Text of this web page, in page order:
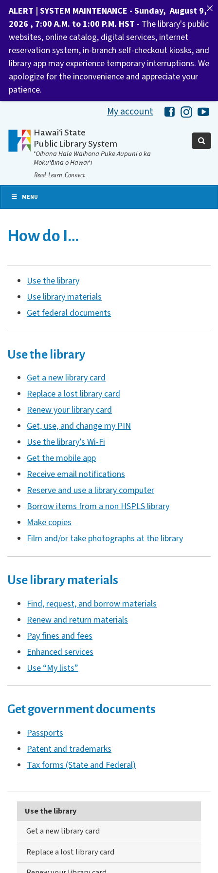
My account HawaiiHawaii
Hawaiʻi State
Public Library System
ʻOihana Hale Waihona Puke Aupuni o ka
Mokuʻāina o Hawaiʻi
Read. Learn. Connect.
MENU
How do I…
Use the library
Use library materials
Get federal documents
Use the library
Get a new library card
Replace a lost library card
Renew your library card
Get, use, and change my PIN
Use the library’s Wi-Fi
Get the mobile app
Receive email notifications
Reserve and use a library computer
Borrow items from a non HSPLS library
Make copies
Film and/or take photographs at the library
Use library materials
Find, request, and borrow materials
Renew and return materials
Pay fines and fees
Enhanced services
Use “My lists”
Get government documents
Passports
Patent and trademarks
Tax forms (State and Federal)
Use the library
Get a new library card
Replace a lost library card
ALERT | SYSTEM MAINTENANCE - Sunday, August 9,
2026 , 7:00 A.M. to 1:00 P.M. HST - The library's public
websites, online catalog, digital services, internet
reservation system, in-branch self-checkout kiosks, and
library app may experience temporary interruptions. We
apologize for the inconvenience and appreciate your
patience.